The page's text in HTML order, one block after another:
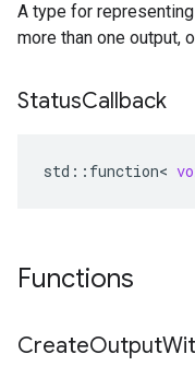
A type for
more than one output,
StatusCallback
std :: function<
Functions
CreateOutput